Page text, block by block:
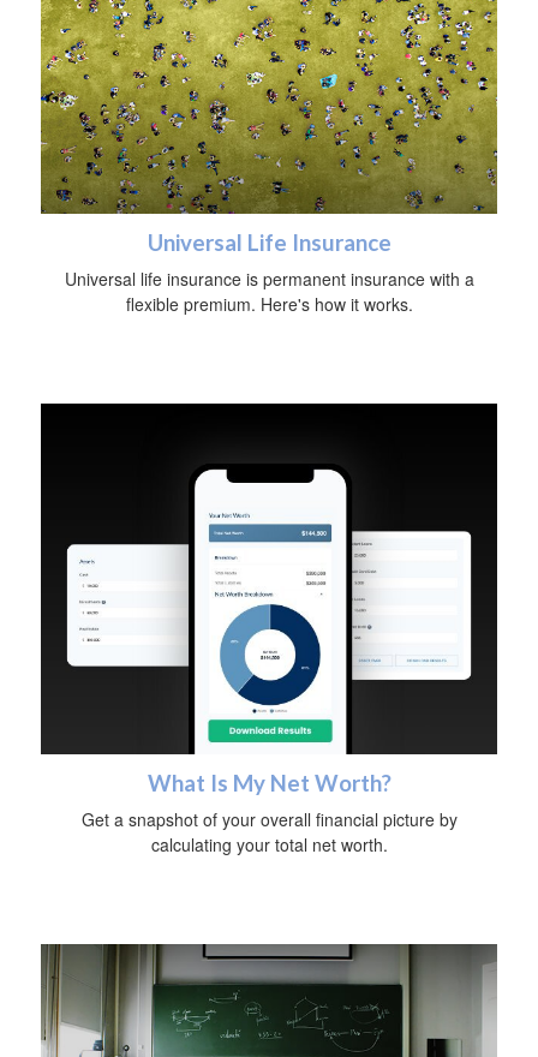
Universal Life Insurance
Universal life insurance is permanent insurance with a
flexible premium. Here's how it works.
What Is My Net Worth?
Get a snapshot of your overall financial picture by
calculating your total net worth.